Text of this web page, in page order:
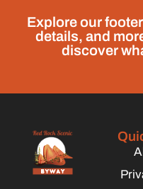
Explore our
details, and
discover